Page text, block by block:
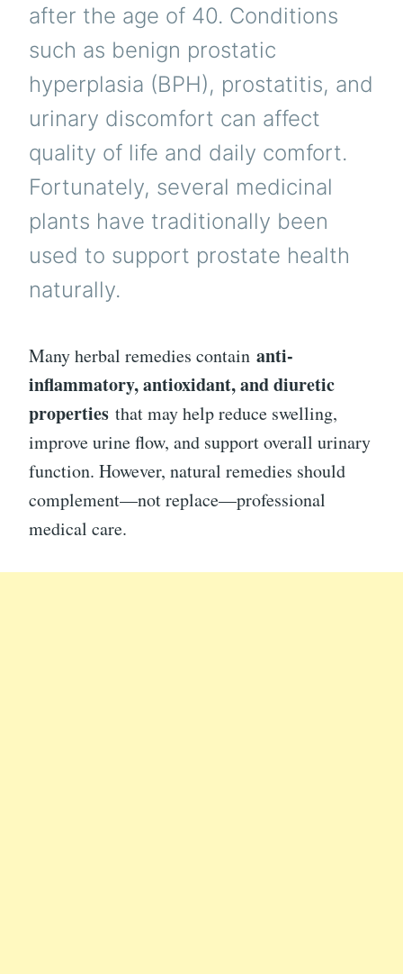
after the age of 40. Conditions
such as benign prostatic
hyperplasia (BPH), prostatitis, and
urinary discomfort can affect
quality of life and daily comfort.
Fortunately, several medicinal
plants have traditionally been
used to support prostate health
naturally.
Many herbal remedies contain anti-
inflammatory, antioxidant, and diuretic
properties that may help reduce swelling,
improve urine flow, and support overall urinary
function. However, natural remedies should
complement—not replace—professional
medical care.